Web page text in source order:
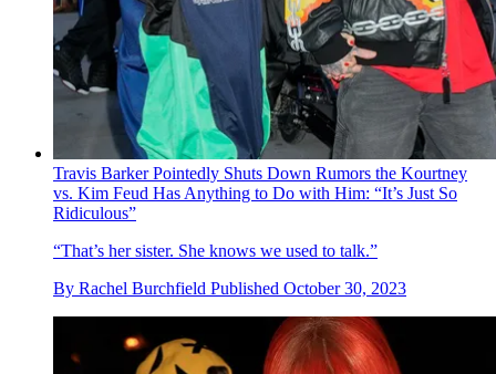
Travis Barker Pointedly Shuts Down Rumors the Kourtney
vs. Kim Feud Has Anything to Do with Him: “It’s Just So
Ridiculous”
“That’s her sister. She knows we used to talk.”
By Rachel Burchfield Published October 30, 2023